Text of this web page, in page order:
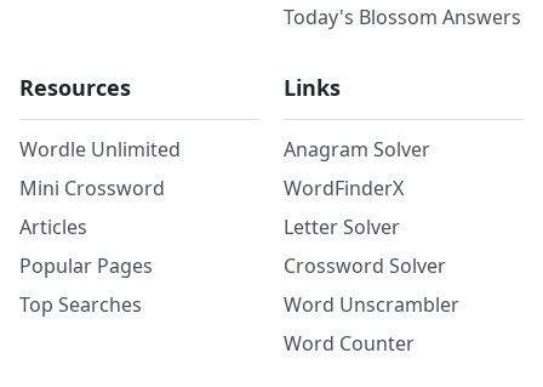
Today's Blossom Answers
Resources
Wordle Unlimited
Mini Crossword
Articles
Popular Pages
Top Searches
Links
Anagram Solver
WordFinderX
Letter Solver
Crossword Solver
Word Unscrambler
Word Counter